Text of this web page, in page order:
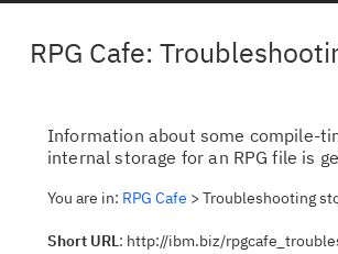
RPG Cafe:
Information about some compile-
internal storage for an RPG file is
You are in: RPG Cafe > Troubleshooting
Short URL: http://ibm.biz/